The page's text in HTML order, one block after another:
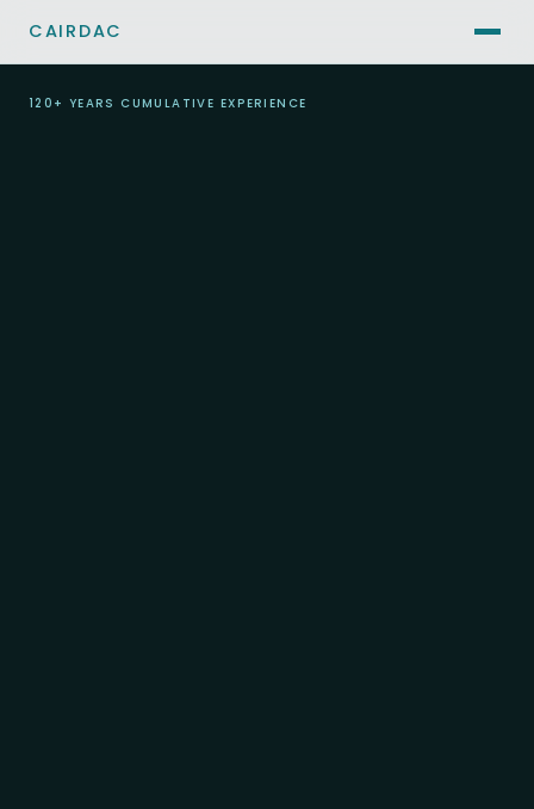
CAIRDAC
120+ YEARS CUMULATIVE EXPERIENCE